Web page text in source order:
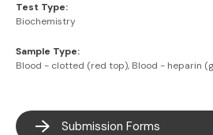
Test Type:
Biochemistry
Sample Type:
Blood - clotted (red top), Blood - heparin
Submission Forms